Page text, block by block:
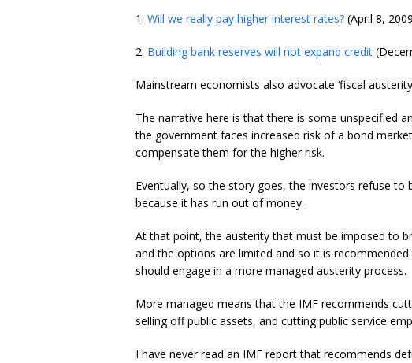
1. Will we really pay higher interest rates? (April 8,
2. Building bank reserves will not expand credit
Mainstream economists also advocate ‘fiscal
The narrative here is that there is some unspecified
the government faces increased risk of a bond
compensate them for the higher risk.
Eventually, so the story goes, the investors refuse
because it has run out of money.
At that point, the austerity that must be imposed to
and the options are limited and so it is recommended
should engage in a more managed austerity process.
More managed means that the IMF recommends
selling off public assets, and cutting public service
I have never read an IMF report that recommends